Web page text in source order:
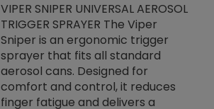
VIPER SNIPER UNIVERSAL AEROSOL
TRIGGER SPRAYER The Viper
Sniper is an ergonomic trigger
sprayer that fits all standard
aerosol cans. Designed for
comfort and control, it reduces
finger fatigue and delivers a